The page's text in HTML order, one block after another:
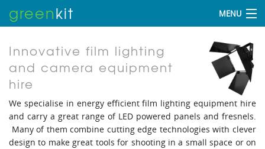
greenkit MENU
Innovative film lighting
and camera equipment
hire
We specialise in energy efficient film lighting equipment hire
and carry a great range of LED powered panels and fresnels.
Many of them combine cutting edge technologies with clever
design to make great tools for shooting in a small space or on